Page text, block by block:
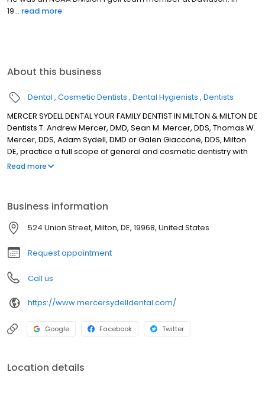
19... read more
About this business
Dental Cosmetic Dentists Dental Hygienists Dentists
MERCER SYDELL DENTAL YOUR FAMILY DENTIST IN MILTON & MILTON DE
Dentists T. Andrew Mercer, DMD, Sean M. Mercer, DDS, Thomas W.
Mercer, DDS, Adam Sydell, DMD or Galen Giaccone, DDS, Milton
DE, practice a full scope of general and cosmetic dentistry with
expertise ranging from porcelain veneers to dental implants,
ENVIRONMENT ROOTED IN THE BELIEF THAT OUR PATIENTS AND THEIR
WELL-BEING COME FIRST; PROVIDING MODERN DENTISTRY DERIVED
FROM OBJECTIVE SCIENCE AND THE HIGHEST STANDARD OF CARE.
Read more
Business information
524 Union Street, Milton, DE, 19968, United States
Request appointment
Call us
https://www.mercersydelldental.com/
Google Facebook Twitter
Location details